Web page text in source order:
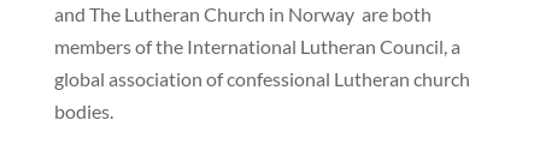
and The Lutheran Church in Norway are both
members of the International Lutheran Council, a
global association of confessional Lutheran church
bodies.